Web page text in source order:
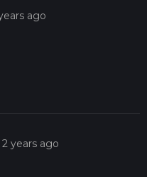
ago
2 years ago